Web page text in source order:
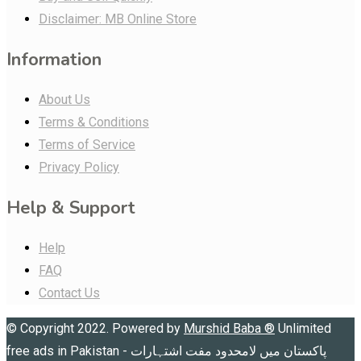
Disclaimer: MB Online Store
Information
About Us
Terms & Conditions
Terms of Service
Privacy Policy
Help & Support
Help
FAQ
Contact Us
© Copyright 2022. Powered by Murshid Baba ® Unlimited
free ads in Pakistan - پاکستان میں لامحدود مفت اشتہارات